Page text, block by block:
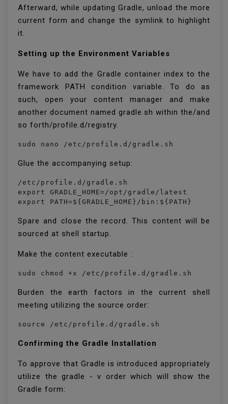
Afterward, while updating Gradle, unload the more
current form and change the symlink to highlight
it.
Setting up the Environment Variables
We have to add the Gradle container index to the
framework PATH condition variable. To do as
such, open your content manager and make
another document named gradle.sh within the/and
so forth/profile.d/registry.
sudo nano /etc/profile.d/gradle.sh
Glue the accompanying setup:
/etc/profile.d/gradle.sh
export GRADLE_HOME=/opt/gradle/latest
export PATH=${GRADLE_HOME}/bin:${PATH}
Spare and close the record. This content will be
sourced at shell startup.
Make the content executable :
sudo chmod +x /etc/profile.d/gradle.sh
Burden the earth factors in the current shell
meeting utilizing the source order:
source /etc/profile.d/gradle.sh
Confirming the Gradle Installation
To approve that Gradle is introduced appropriately
utilize the gradle - v order which will show the
Gradle form: